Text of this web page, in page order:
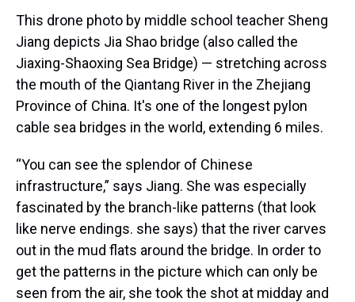
This drone photo by middle school teacher Sheng
Jiang depicts Jia Shao bridge (also called the
Jiaxing-Shaoxing Sea Bridge) — stretching across
the mouth of the Qiantang River in the Zhejiang
Province of China. It's one of the longest pylon
cable sea bridges in the world, extending 6 miles.
“You can see the splendor of Chinese
infrastructure,” says Jiang. She was especially
fascinated by the branch-like patterns (that look
like nerve endings. she says) that the river carves
out in the mud flats around the bridge. In order to
get the patterns in the picture which can only be
seen from the air, she took the shot at midday and